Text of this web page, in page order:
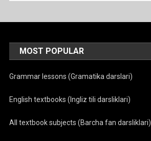
MOST POPULAR
Grammar lessons (Gramatika darslari)
English textbooks (Ingliz tili darsliklari)
All textbook subjects (Barcha fan darsliklari)